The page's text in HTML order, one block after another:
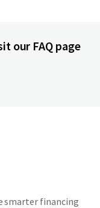
our FAQ page
smarter financing